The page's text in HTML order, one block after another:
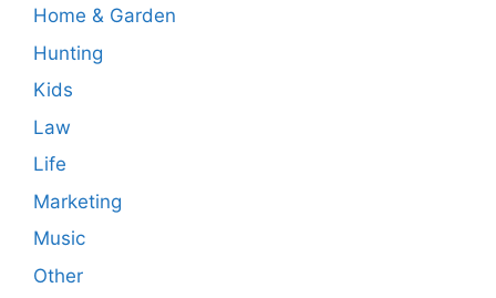
Home & Garden
Hunting
Kids
Law
Life
Marketing
Music
Other